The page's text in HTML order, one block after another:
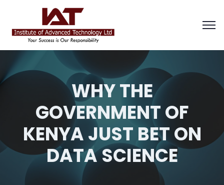
WHY THE
GOVERNMENT OF
KENYA JUST BET ON
DATA SCIENCE